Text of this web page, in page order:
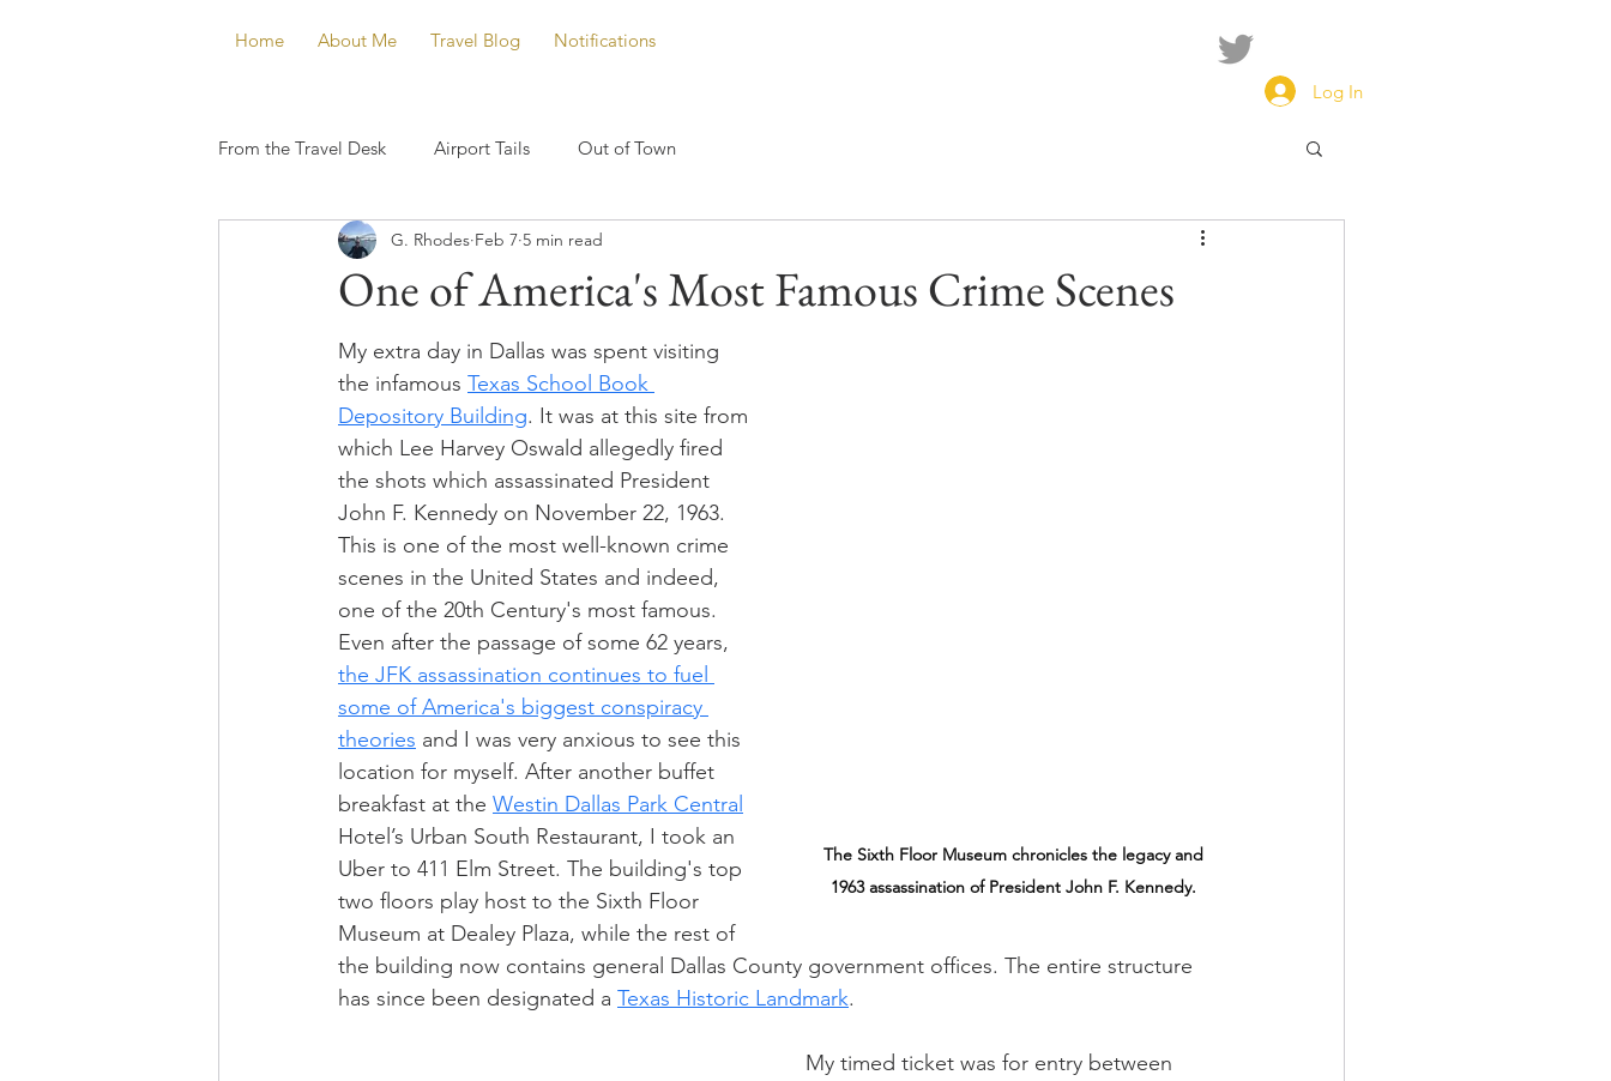
Home About Me Travel Blog Notifications
Log In
From the Travel Desk Airport Tails Out of Town
One of America's Most Famous Crime Scenes
G. Rhodes Feb 7 5 min read
The Sixth Floor Museum chronicles the legacy and
1963 assassination of President John F. Kennedy.
My extra day in Dallas was spent visiting
the infamous Texas School Book
Depository Building. It was at this site from
which Lee Harvey Oswald allegedly fired
the shots which assassinated President
John F. Kennedy on November 22, 1963.
This is one of the most well-known crime
scenes in the United States and indeed,
one of the 20th Century's most famous.
Even after the passage of some 62 years,
the JFK assassination continues to fuel
some of America's biggest conspiracy
theories and I was very anxious to see this
location for myself. After another buffet
breakfast at the Westin Dallas Park Central
Hotel’s Urban South Restaurant, I took an
Uber to 411 Elm Street. The building's top
two floors play host to the Sixth Floor
Museum at Dealey Plaza, while the rest of
the building now contains general Dallas County government offices. The entire structure
has since been designated a Texas Historic Landmark.
My timed ticket was for entry between